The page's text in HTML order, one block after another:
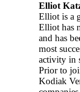
Elliot
Elliot is a
Elliot has
and has
most
activity in
Prior to
Kodiak